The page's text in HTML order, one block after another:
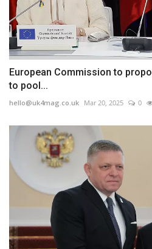
European Commission to
to pool...
hello@uk4mag.co.uk Mar 20, 2025 0